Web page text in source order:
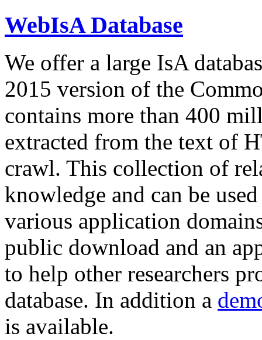
WebIsA Database
We offer a large IsA
2015 version of the
contains more than 400
extracted from the text of
crawl. This collection of
knowledge and can be
various application
public download and an
to help other researchers
database. In addition a
is available.